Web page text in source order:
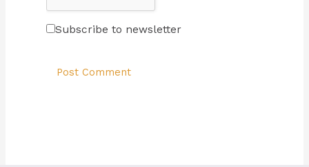
Subscribe to newsletter